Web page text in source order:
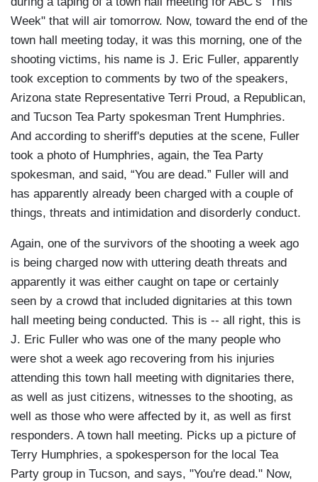
Week" that will air tomorrow. Now, toward the end of the
town hall meeting today, it was this morning, one of the
shooting victims, his name is J. Eric Fuller, apparently
took exception to comments by two of the speakers,
Arizona state Representative Terri Proud, a Republican,
and Tucson Tea Party spokesman Trent Humphries.
And according to sheriff's deputies at the scene, Fuller
took a photo of Humphries, again, the Tea Party
spokesman, and said, “You are dead.” Fuller will and
has apparently already been charged with a couple of
things, threats and intimidation and disorderly conduct.
Again, one of the survivors of the shooting a week ago
is being charged now with uttering death threats and
apparently it was either caught on tape or certainly
seen by a crowd that included dignitaries at this town
hall meeting being conducted. This is -- all right, this is
J. Eric Fuller who was one of the many people who
were shot a week ago recovering from his injuries
attending this town hall meeting with dignitaries there,
as well as just citizens, witnesses to the shooting, as
well as those who were affected by it, as well as first
responders. A town hall meeting. Picks up a picture of
Terry Humphries, a spokesperson for the local Tea
Party group in Tucson, and says, "You're dead." Now,